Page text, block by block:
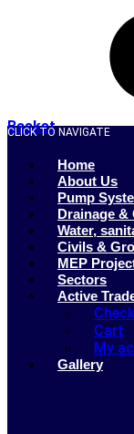
Basket
CLICK TO NAVIGATE
Home
About Us
Pump
Drainage &
Water,
Civils &
MEP
Sectors
Active
Cart
My
Gallery